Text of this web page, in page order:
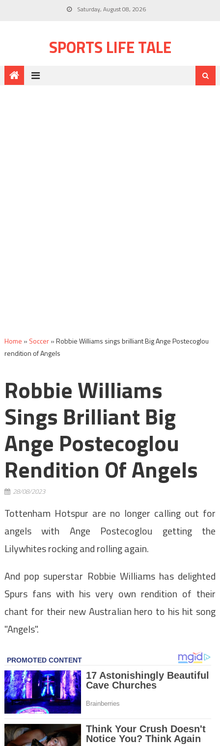
Saturday, August 08, 2026
SPORTS LIFE TALE
Home » Soccer»Robbie Williams sings brilliant Big Ange Postecoglou
rendition of Angels
Robbie Williams
Sings Brilliant Big
Ange Postecoglou
Rendition Of Angels
28/08/2023
Tottenham Hotspur are no longer calling out for
angels with Ange Postecoglou getting the
Lilywhites rocking and rolling again.
And pop superstar Robbie Williams has delighted
Spurs fans with his very own rendition of their
chant for their new Australian hero to his hit song
"Angels".